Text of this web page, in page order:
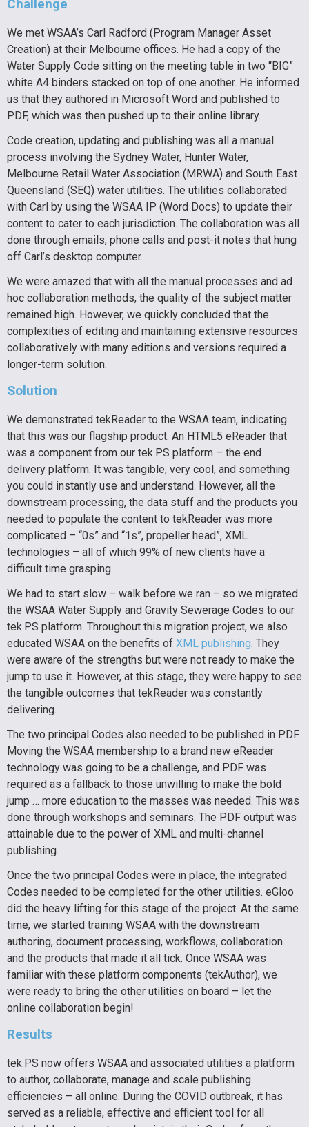
Challenge
We met WSAA’s Carl Radford (Program Manager Asset
Creation) at their Melbourne offices. He had a copy of the
Water Supply Code sitting on the meeting table in two “BIG”
white A4 binders stacked on top of one another. He informed
us that they authored in Microsoft Word and published to
PDF, which was then pushed up to their online library.
Code creation, updating and publishing was all a manual
process involving the Sydney Water, Hunter Water,
Melbourne Retail Water Association (MRWA) and South East
Queensland (SEQ) water utilities. The utilities collaborated
with Carl by using the WSAA IP (Word Docs) to update their
content to cater to each jurisdiction. The collaboration was all
done through emails, phone calls and post-it notes that hung
off Carl’s desktop computer.
We were amazed that with all the manual processes and ad
hoc collaboration methods, the quality of the subject matter
remained high. However, we quickly concluded that the
complexities of editing and maintaining extensive resources
collaboratively with many editions and versions required a
longer-term solution.
Solution
We demonstrated tekReader to the WSAA team, indicating
that this was our flagship product. An HTML5 eReader that
was a component from our tek.PS platform – the end
delivery platform. It was tangible, very cool, and something
you could instantly use and understand. However, all the
downstream processing, the data stuff and the products you
needed to populate the content to tekReader was more
complicated – “0s” and “1s”, propeller head”, XML
technologies – all of which 99% of new clients have a
difficult time grasping.
We had to start slow – walk before we ran – so we migrated
the WSAA Water Supply and Gravity Sewerage Codes to our
tek.PS platform. Throughout this migration project, we also
educated WSAA on the benefits of XML publishing. They
were aware of the strengths but were not ready to make the
jump to use it. However, at this stage, they were happy to see
the tangible outcomes that tekReader was constantly
delivering.
The two principal Codes also needed to be published in PDF.
Moving the WSAA membership to a brand new eReader
technology was going to be a challenge, and PDF was
required as a fallback to those unwilling to make the bold
jump … more education to the masses was needed. This was
done through workshops and seminars. The PDF output was
attainable due to the power of XML and multi-channel
publishing.
Once the two principal Codes were in place, the integrated
Codes needed to be completed for the other utilities. eGloo
did the heavy lifting for this stage of the project. At the same
time, we started training WSAA with the downstream
authoring, document processing, workflows, collaboration
and the products that made it all tick. Once WSAA was
familiar with these platform components (tekAuthor), we
were ready to bring the other utilities on board – let the
online collaboration begin!
Results
tek.PS now offers WSAA and associated utilities a platform
to author, collaborate, manage and scale publishing
efficiencies – all
online. During the COVID outbreak, it has
served as a reliable, effective and efficient tool for all